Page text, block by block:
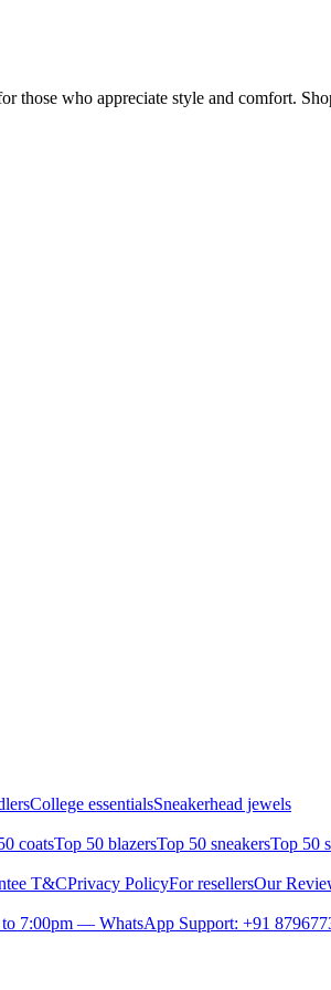
who appreciate style and comfort.
College essentialsSneakerhead jewels
coatsTop 50 blazersTop 50 sneakersTop 50
T&CPrivacy PolicyFor resellersOur
7:00pm — WhatsApp Support: +91